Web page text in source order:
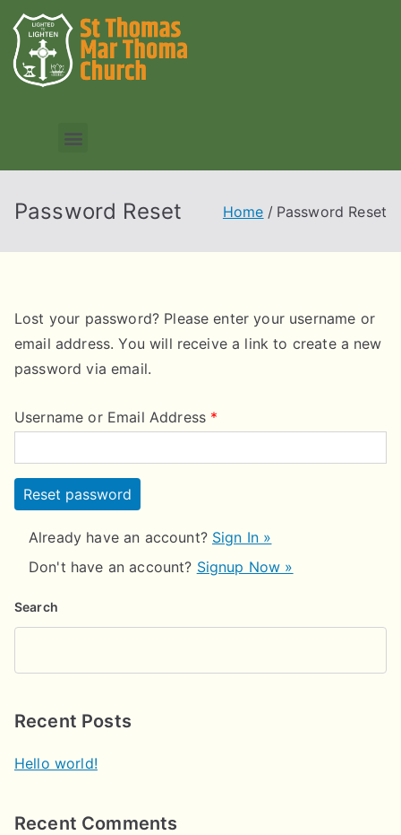
Password Reset Home Password Reset
Lost your password? Please enter your username or
email address. You will receive a link to create a new
password via email.
Username or Email Address *
Already have an account? Sign In »
Don't have an account? Signup Now »
Search
Recent Posts
Hello world!
Recent Comments